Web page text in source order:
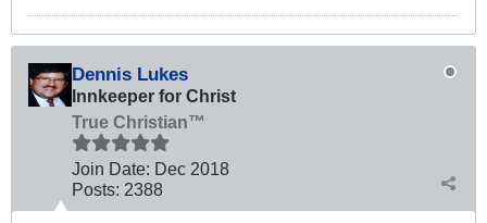
Dennis Lukes
Innkeeper for Christ
True Christian™
Join Date: Dec 2018
Posts: 2388